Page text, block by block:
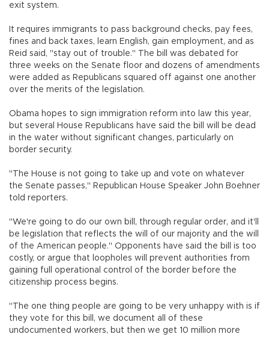
exit system.
It requires immigrants to pass background checks, pay fees,
fines and back taxes, learn English, gain employment, and as
Reid said, "stay out of trouble." The bill was debated for
three weeks on the Senate floor and dozens of amendments
were added as Republicans squared off against one another
over the merits of the legislation.
Obama hopes to sign immigration reform into law this year,
but several House Republicans have said the bill will be dead
in the water without significant changes, particularly on
border security.
"The House is not going to take up and vote on whatever
the Senate passes," Republican House Speaker John Boehner
told reporters.
"We're going to do our own bill, through regular order, and it'll
be legislation that reflects the will of our majority and the will
of the American people." Opponents have said the bill is too
costly, or argue that loopholes will prevent authorities from
gaining full operational control of the border before the
citizenship process begins.
"The one thing people are going to be very unhappy with is if
they vote for this bill, we document all of these
undocumented workers, but then we get 10 million more